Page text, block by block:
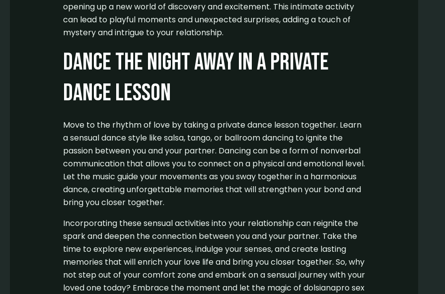
opening up a new world of discovery and excitement. This intimate activity
can lead to playful moments and unexpected surprises, adding a touch of
mystery and intrigue to your relationship.
Dance the Night Away in a Private
Dance Lesson
Move to the rhythm of love by taking a private dance lesson together. Learn
a sensual dance style like salsa, tango, or ballroom dancing to ignite the
passion between you and your partner. Dancing can be a form of nonverbal
communication that allows you to connect on a physical and emotional level.
Let the music guide your movements as you sway together in a harmonious
dance, creating unforgettable memories that will strengthen your bond and
bring you closer together.
Incorporating these sensual activities into your relationship can reignite the
spark and deepen the connection between you and your partner. Take the
time to explore new experiences, indulge your senses, and create lasting
memories that will enrich your love life and bring you closer together. So, why
not step out of your comfort zone and embark on a sensual journey with your
loved one today? Embrace the moment and let the magic of dolsianapro sex